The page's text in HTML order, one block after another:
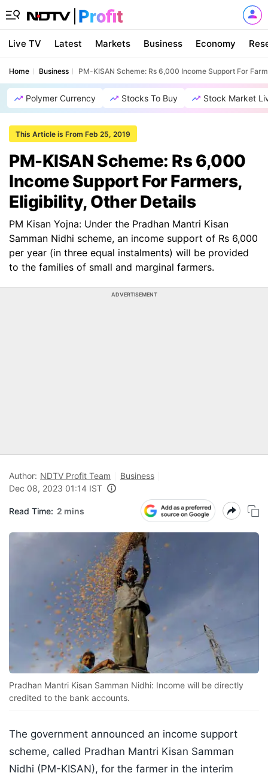
Live TV Latest Markets Business Economy
Home Business PM-KISAN Scheme: Rs 6,000 Income Support For
Polymer Currency Stocks To Buy Stock Market
This Article is From Feb 25, 2019
PM-KISAN Scheme: Rs 6,000
Income Support For Farmers,
Eligibility, Other Details
PM Kisan Yojna: Under the Pradhan Mantri Kisan
Samman Nidhi scheme, an income support of Rs 6,000
per year (in three equal instalments) will be provided
to the families of small and marginal farmers.
ADVERTISEMENT
Author: NDTV Profit Team
Business
Dec 08, 2023 01:14 IST
Read Time: 2 mins
Pradhan Mantri Kisan Samman Nidhi: Income will be directly
credited to the bank accounts.
The government announced an income support
scheme, called Pradhan Mantri Kisan Samman
Nidhi (PM-KISAN), for the farmer in the interim